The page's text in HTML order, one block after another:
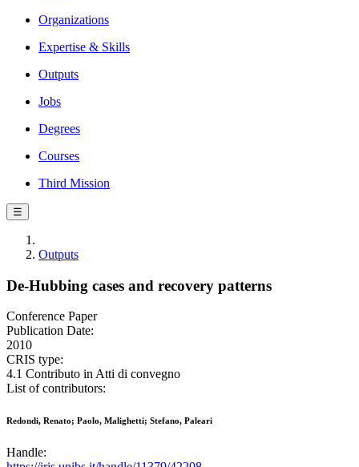
Organizations
Expertise & Skills
Outputs
Jobs
Degrees
Courses
Third Mission
☰
Outputs
De-Hubbing cases and recovery patterns
Conference Paper
Publication Date:
2010
CRIS type:
4.1 Contributo in Atti di convegno
List of contributors:
Redondi, Renato; Paolo, Malighetti; Stefano, Paleari
Handle: